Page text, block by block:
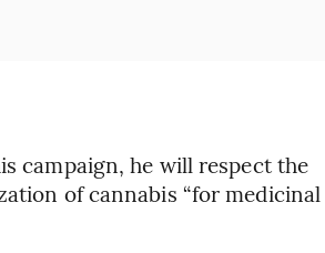
campaign, he will respect the
of cannabis “for medicinal